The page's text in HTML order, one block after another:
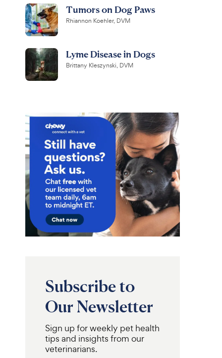
Tumors on Dog Paws
Rhiannon Koehler, DVM
Lyme Disease in Dogs
Brittany Kleszynski, DVM
Subscribe to
Our Newsletter
Sign up for weekly pet health
tips and insights from our
veterinarians.